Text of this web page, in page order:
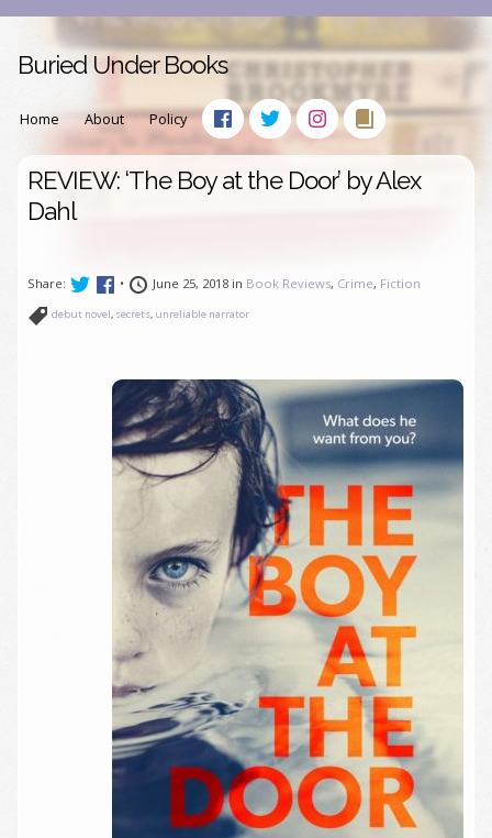
Buried Under Books
Home About Policy
REVIEW: ‘The Boy at the Door’ by Alex
Dahl
Share: • June 25, 2018 in Book Reviews, Crime, Fiction
debut novel, secrets, unreliable narrator